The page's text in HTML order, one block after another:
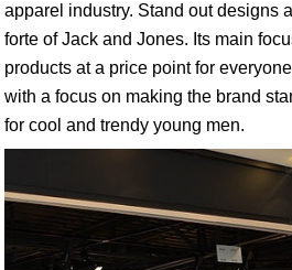
apparel industry. Stand out designs
forte of Jack and Jones. Its main
products at a price point for
with a focus on making the brand
for cool and trendy young men.